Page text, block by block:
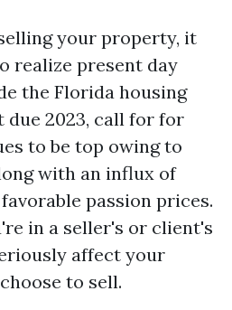
your property, it
realize present day
the Florida housing
due 2023, call for for
to be top owing to
with an influx of
passion prices.
in a seller's or client's
affect your
to sell.